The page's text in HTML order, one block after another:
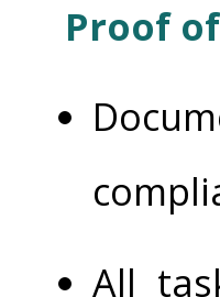
Proof
All